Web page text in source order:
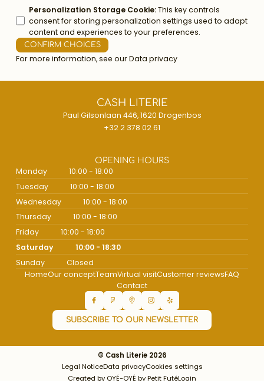
Personalization Storage Cookie:This key controls
consent for storing personalization settings used to adapt
content and experiences to your preferences.
CONFIRM CHOICES
For more information, see ourData privacy
CASH LITERIE
Paul Gilsonlaan 446, 1620 Drogenbos
+32 2 378 02 61
OPENING HOURS
Monday
10:00 - 18:00
Tuesday
10:00 - 18:00
Wednesday
10:00 - 18:00
Thursday
10:00 - 18:00
Friday
10:00 - 18:00
Saturday
10:00 - 18:30
Sunday
Closed
HomeOur conceptTeamVirtual visitCustomer reviewsFAQ
Contact
SUBSCRIBE TO OUR NEWSLETTER
© Cash Literie 2026
Legal NoticeData privacyCookies settings
Created by OYÉ-OYÉ by Petit FutéLogin